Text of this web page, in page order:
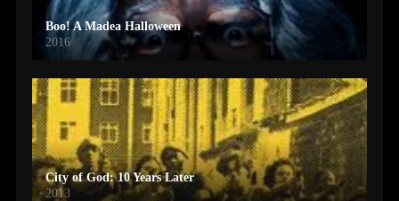
Boo! A Madea Halloween
2016
City of God: 10 Years Later
2013